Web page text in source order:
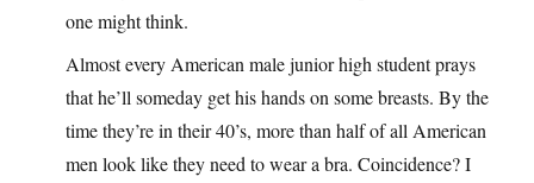
one might think.
Almost every American male junior high student prays
that he’ll someday get his hands on some breasts. By the
time they’re in their 40’s, more than half of all American
men look like they need to wear a bra. Coincidence? I